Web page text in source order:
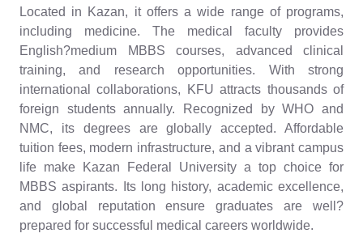
Located in Kazan, it offers a wide range of programs,
including medicine. The medical faculty provides
English?medium MBBS courses, advanced clinical
training, and research opportunities. With strong
international collaborations, KFU attracts thousands of
foreign students annually. Recognized by WHO and
NMC, its degrees are globally accepted. Affordable
tuition fees, modern infrastructure, and a vibrant campus
life make Kazan Federal University a top choice for
MBBS aspirants. Its long history, academic excellence,
and global reputation ensure graduates are well?
prepared for successful medical careers worldwide.